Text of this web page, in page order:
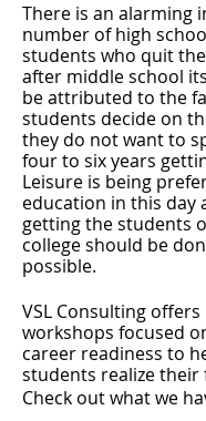
There is an alarming
number of high
students who quit
after middle school
be attributed to the
students decide on
they do not want to
four to six years
Leisure is being
education in this day
getting the students
college should be
possible.
VSL Consulting
workshops focused
career readiness to
students realize their
Check out what we